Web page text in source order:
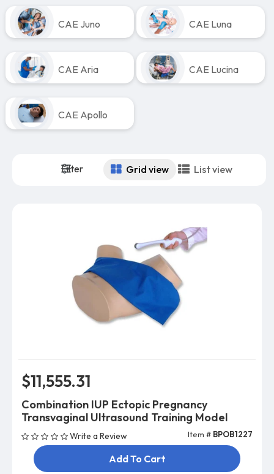
CAE Juno CAE Luna
CAE Aria CAE Lucina
CAE Apollo
Filter Grid view List view
$11,555.31
Combination IUP Ectopic Pregnancy
Transvaginal Ultrasound Training Model
Write a Review Item # BPOB1227
Add To Cart